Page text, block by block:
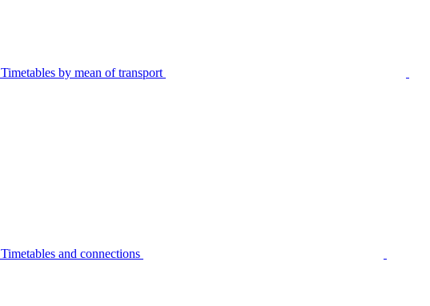
Timetables by mean of transport
Timetables and connections